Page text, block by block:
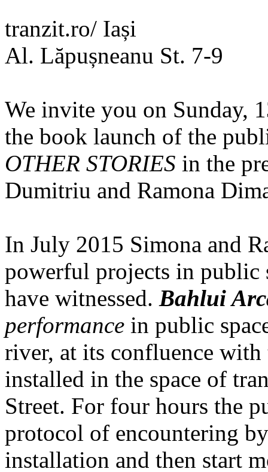
tranzit.ro/ Iași
Al. Lăpușneanu St. 7-9
We invite you on Sunday,
the book launch of the
OTHER STORIES in the
Dumitriu and Ramona
In July 2015 Simona and
powerful projects in public
have witnessed. Bahlui
performance in public
river, at its confluence
installed in the space of
Street. For four hours the
protocol of encountering
installation and then start